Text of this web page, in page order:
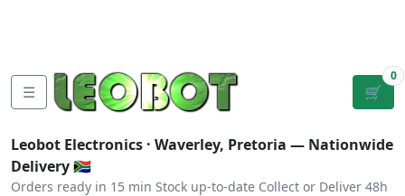
☰ 🛒
0
Leobot Electronics · Waverley, Pretoria — Nationwide
Delivery 🇿🇦
Orders ready in 15 min Stock up-to-date Collect or Deliver 48h